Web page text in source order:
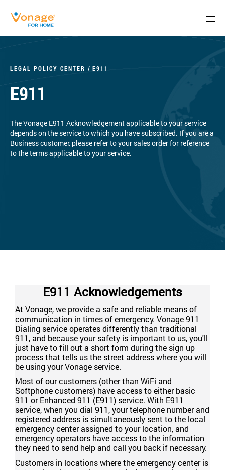
LEGAL POLICY CENTER E911
E911
The Vonage E911 Acknowledgement applicable to your service
depends on the service to which you have subscribed. If you are a
Business customer, please refer to your sales order for reference
to the terms applicable to your service.
E911 Acknowledgements
At Vonage, we provide a safe and reliable means of
communication in times of emergency. Vonage 911
Dialing service operates differently than traditional
911, and because your safety is important to us, you'll
just have to fill out a short form during the sign up
process that tells us the street address where you will
be using your Vonage service.
Most of our customers (other than WiFi and
Softphone customers) have access to either basic
911 or Enhanced 911 (E911) service. With E911
service, when you dial 911, your telephone number and
registered address is simultaneously sent to the local
emergency center assigned to your location, and
emergency operators have access to the information
they need to send help and call you back if necessary.
Customers in locations where the emergency center is